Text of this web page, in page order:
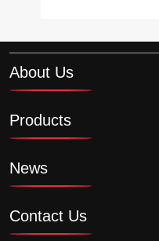
About Us
Products
News
Contact Us